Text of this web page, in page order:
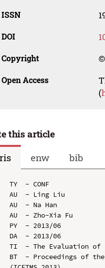
ISSN
DOI
Copyright
Open Access
(
this article
ris
enw bib
TY  - CONF
AU  - Ling Liu
AU  - Na Han
AU  - Zho-Xia Fu
PY  - 2013/06
DA  - 2013/06
TI  - The Evaluation of
BT  - Proceedings of the